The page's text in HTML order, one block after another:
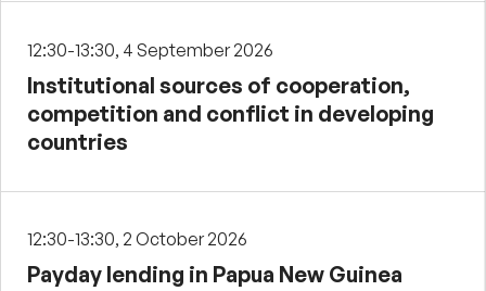
12:30-13:30, 4 September 2026
Institutional sources of cooperation,
competition and conflict in developing
countries
12:30-13:30, 2 October 2026
Payday lending in Papua New Guinea